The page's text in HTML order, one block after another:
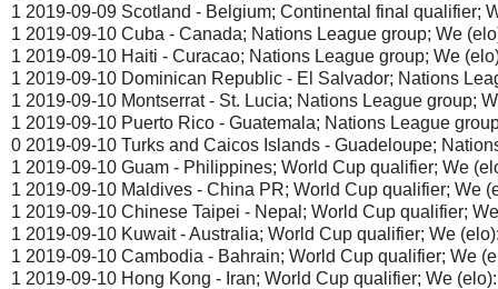
1 2019-09-09 Scotland - Belgium; Continental final qualifier;
1 2019-09-10 Cuba - Canada; Nations League group; We
1 2019-09-10 Haiti - Curacao; Nations League group; We
1 2019-09-10 Dominican Republic - El Salvador; Nations
1 2019-09-10 Montserrat - St. Lucia; Nations League group;
1 2019-09-10 Puerto Rico - Guatemala; Nations League
0 2019-09-10 Turks and Caicos Islands - Guadeloupe;
1 2019-09-10 Guam - Philippines; World Cup qualifier; We
1 2019-09-10 Maldives - China PR; World Cup qualifier; We
1 2019-09-10 Chinese Taipei - Nepal; World Cup qualifier;
1 2019-09-10 Kuwait - Australia; World Cup qualifier; We
1 2019-09-10 Cambodia - Bahrain; World Cup qualifier; We
1 2019-09-10 Hong Kong - Iran; World Cup qualifier; We